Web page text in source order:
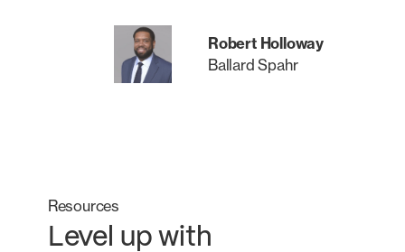
Robert Holloway
Ballard Spahr
Resources
Level up with